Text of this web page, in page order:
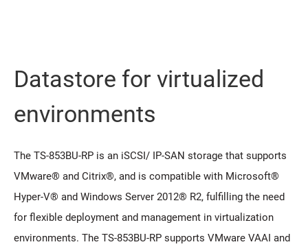
Datastore for virtualized
environments
The TS-853BU-RP is an iSCSI/ IP-SAN storage that supports
VMware® and Citrix®, and is compatible with Microsoft®
Hyper-V® and Windows Server 2012® R2, fulfilling the need
for flexible deployment and management in virtualization
environments. The TS-853BU-RP supports VMware VAAI and